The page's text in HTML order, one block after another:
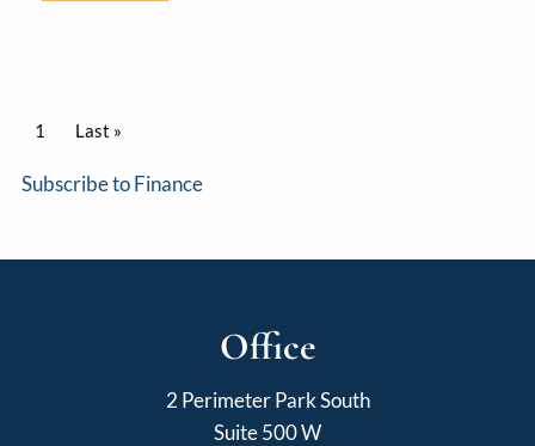
Pagination
Current page
1 Last page
Last »
Subscribe to Finance
Office
2 Perimeter Park South
Suite 500 W